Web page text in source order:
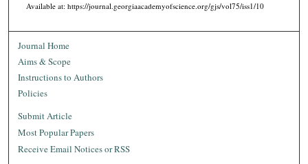
Available at: https://journal.georgiaacademyofscience.org/gjs/vol75/iss1/10
Journal Home
Aims & Scope
Instructions to Authors
Policies
Submit Article
Most Popular Papers
Receive Email Notices or RSS